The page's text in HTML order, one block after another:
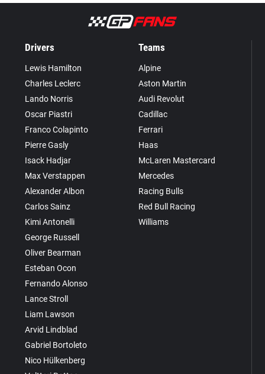
Drivers
Lewis Hamilton
Charles Leclerc
Lando Norris
Oscar Piastri
Franco Colapinto
Pierre Gasly
Isack Hadjar
Max Verstappen
Alexander Albon
Carlos Sainz
Kimi Antonelli
George Russell
Oliver Bearman
Esteban Ocon
Fernando Alonso
Lance Stroll
Liam Lawson
Arvid Lindblad
Gabriel Bortoleto
Nico Hülkenberg
Teams
Alpine
Aston Martin
Audi Revolut
Cadillac
Ferrari
Haas
McLaren Mastercard
Mercedes
Racing Bulls
Red Bull Racing
Williams